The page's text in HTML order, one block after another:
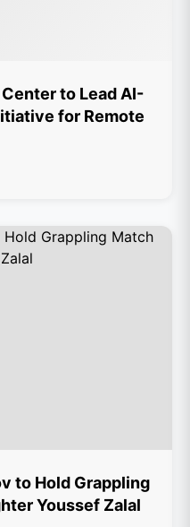
to Lead AI-
for Remote
to Hold Grappling
Youssef Zalal